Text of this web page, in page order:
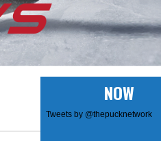
NOW
Tweets by @thepucknetwork